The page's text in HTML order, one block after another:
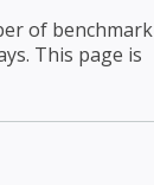
of benchmark
This page is